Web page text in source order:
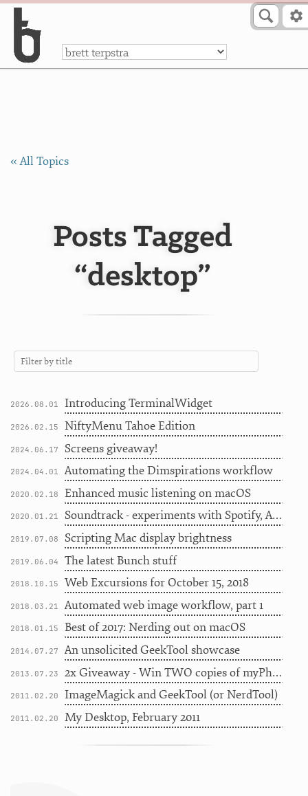
a
« All Topics
Posts Tagged
“desktop”
2026.08.01 Introducing TerminalWidget
2026.02.15 NiftyMenu Tahoe Edition
2024.06.17 Screens giveaway!
2024.04.01 Automating the Dimspirations workflow
2020.02.18 Enhanced music listening on macOS
2020.01.21 Soundtrack - experiments with Spotify, Apple Music, and Last.fm
2019.07.08 Scripting Mac display brightness
2019.06.04 The latest Bunch stuff
2018.10.15 Web Excursions for October 15, 2018
2018.03.21 Automated web image workflow, part 1
2018.01.15 Best of 2017: Nerding out on macOS
2014.07.27 An unsolicited GeekTool showcase
2013.07.23 2x Giveaway - Win TWO copies of myPhoneDesktop
2011.02.20 ImageMagick and GeekTool (or NerdTool)
2011.02.20 My Desktop, February 2011